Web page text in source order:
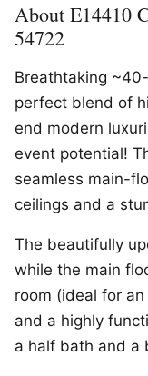
About E14410
54722
Breathtaking
perfect blend of
end modern
event potential!
seamless main-
ceilings and a
The beautifully
while the main
room (ideal for
and a highly
a half bath and a